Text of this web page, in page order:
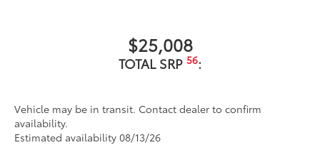
$25,008
TOTAL SRP 56:
Vehicle may be in transit. Contact dealer to confirm
availability.
Estimated availability 08/13/26